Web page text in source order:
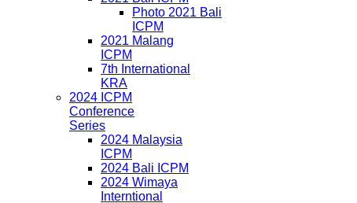
Photo 2021 Bali
ICPM
2021 Malang
ICPM
7th International
KRA
2024 ICPM
Conference
Series
2024 Malaysia
ICPM
2024 Bali ICPM
2024 Wimaya
Interntional